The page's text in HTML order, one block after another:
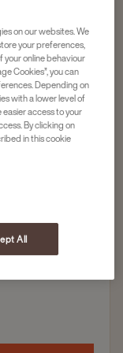
TEA
on our websites. We
your preferences,
your online behaviour
Cookies”, you can
Depending on
with a lower level of
access to your
By clicking on
in this cookie
All